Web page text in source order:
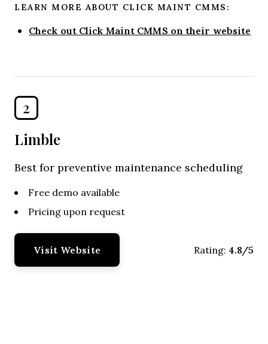
LEARN MORE ABOUT CLICK MAINT CMMS:
Check out Click Maint CMMS on their website
2
Limble
Best for preventive maintenance scheduling
Free demo available
Pricing upon request
Visit Website Rating: 4.8/5